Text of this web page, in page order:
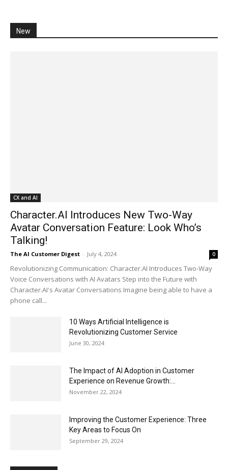
New
CX and AI
Character.AI Introduces New Two-Way
Avatar Conversation Feature: Look Who’s
Talking!
The AI Customer Digest - July 4, 2024 0
Revolutionizing Communication: Character.AI Introduces Two-Way
Voice Conversations with AI Avatars Step into the Future with
Character.AI's Avatar Conversations Imagine being able to have a
phone call...
10 Ways Artificial Intelligence is
Revolutionizing Customer Service
June 30, 2024
The Impact of AI Adoption in Customer
Experience on Revenue Growth:...
November 22, 2024
Improving the Customer Experience: Three
Key Areas to Focus On
September 29, 2024